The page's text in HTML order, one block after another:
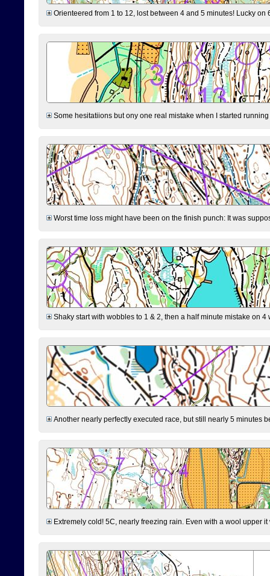
Orienteered from 1 to 12, lost between 4 and 5 minutes! Lucky
Some hesitatiions but ony one real mistake when I started
Worst time loss might have been on the finish punch: It was
Shaky start with wobbles to 1 & 2, then a half minute mistake on
Another nearly perfectly executed race, but still nearly 5 minutes
Extremely cold! 5C, nearly freezing rain. Even with a wool upper